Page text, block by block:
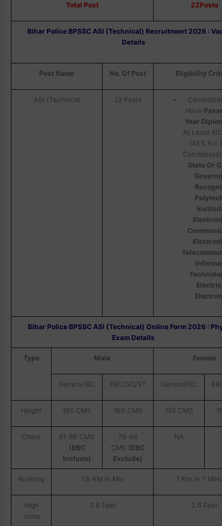
Total Post 22Posts
Bihar Police BPSSC ASI (Technical) Recruitment 2026 :
Details
Post Name No. Of Post Eligibility
ASI (Technical 22 Posts
Have
Year
At Least
(45% For
State Or
Bihar Police BPSSC ASI (Technical) Online Form 2026 :
Exam Details
Type Male Female
General/BC EBC/SC/ST General/BC
Height 165 CMS 160 CMS 155 CMS
Chest
81-86 CMS
(EBC
Include)
79-84
CMS (EBC
Exclude)
NA
Running 1.6 KM In Min 1 Km In 7
High
Jump
3.6 Feet 2.6 Feet